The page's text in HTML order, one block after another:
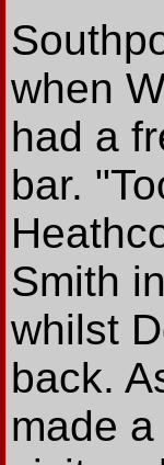
when
had a
bar.
Smith
whilst
back.
made